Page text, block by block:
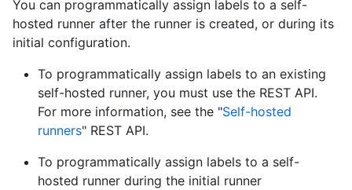
You can programmatically assign labels to a self-
hosted runner after the runner is created, or during its
initial configuration.
To programmatically assign labels to an existing
self-hosted runner, you must use the REST API.
For more information, see the "Self-hosted
runners" REST API.
To programmatically assign labels to a self-
hosted runner during the initial runner